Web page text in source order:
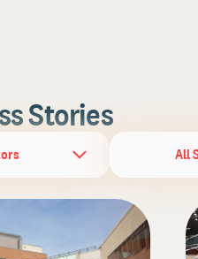
Stories
All